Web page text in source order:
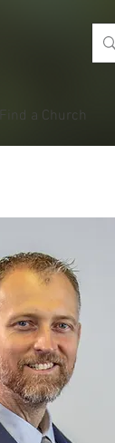
Find a Church